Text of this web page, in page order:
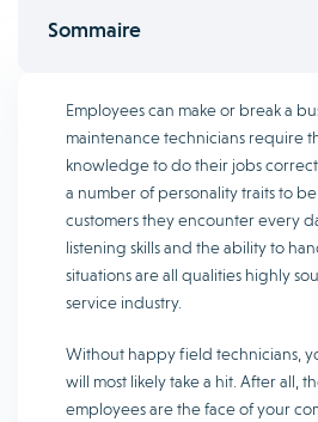
Sommaire
Employees can make or break a
maintenance technicians require
knowledge to do their jobs
a number of personality traits to
customers they encounter every
listening skills and the ability to
situations are all qualities highly
service industry.
Without happy field technicians,
will most likely take a hit. After all,
employees are the face of your